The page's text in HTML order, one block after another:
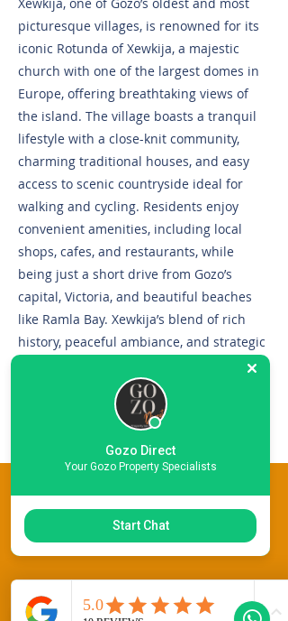
picturesque villages, is renowned for its
iconic Rotunda of Xewkija, a majestic
church with one of the largest domes in
Europe, offering breathtaking views of
the island. The village boasts a tranquil
lifestyle with a close-knit community,
charming traditional houses, and easy
access to scenic countryside ideal for
walking and cycling. Residents enjoy
convenient amenities, including local
shops, cafes, and restaurants, while
being just a short drive from Gozo’s
capital, Victoria, and beautiful beaches
like Ramla Bay. Xewkija’s blend of rich
history, peaceful ambiance, and strategic
location makes it an attractive choice for
those seeking a unique and authentic
Gozitan living experience.
This Property Features
Gozo Direct
Your Gozo Property Specialists
Start Chat